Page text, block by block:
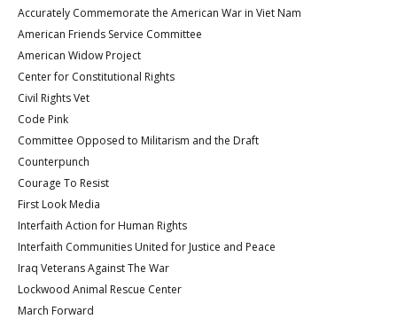
Accurately Commemorate the American War in Viet Nam
American Friends Service Committee
American Widow Project
Center for Constitutional Rights
Civil Rights Vet
Code Pink
Committee Opposed to Militarism and the Draft
Counterpunch
Courage To Resist
First Look Media
Interfaith Action for Human Rights
Interfaith Communities United for Justice and Peace
Iraq Veterans Against The War
Lockwood Animal Rescue Center
March Forward